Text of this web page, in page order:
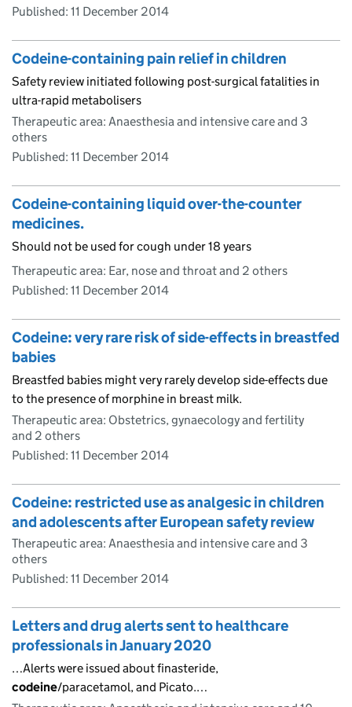
Published: 11 December 2014
Codeine-containing pain relief in children
Safety review initiated following post-surgical fatalities in
ultra-rapid metabolisers
Therapeutic area: Anaesthesia and intensive care and 3
others
Published: 11 December 2014
Codeine-containing liquid over-the-counter
medicines.
Should not be used for cough under 18 years
Therapeutic area: Ear, nose and throat and 2 others
Published: 11 December 2014
Codeine: very rare risk of side-effects in breastfed
babies
Breastfed babies might very rarely develop side-effects due
to the presence of morphine in breast milk.
Therapeutic area: Obstetrics, gynaecology and fertility
and 2 others
Published: 11 December 2014
Codeine: restricted use as analgesic in children
and adolescents after European safety review
Therapeutic area: Anaesthesia and intensive care and 3
others
Published: 11 December 2014
Letters and drug alerts sent to healthcare
professionals in January 2020
…Alerts were issued about finasteride,
codeine/paracetamol, and Picato.…